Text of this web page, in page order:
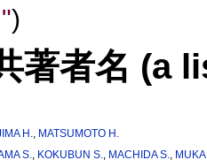
)
著者名 (a
H., MATSUMOTO H.
S., KOKUBUN S., MACHIDA S.,